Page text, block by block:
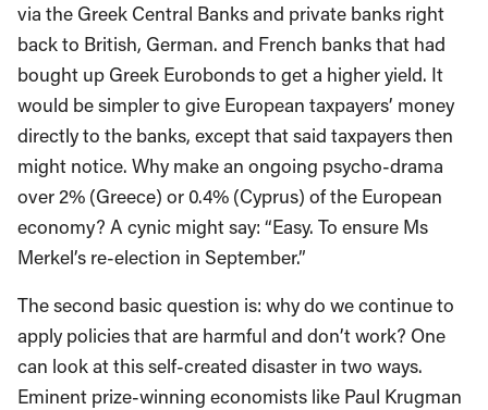
via the Greek Central Banks and private banks right
back to British, German. and French banks that had
bought up Greek Eurobonds to get a higher yield. It
would be simpler to give European taxpayers’ money
directly to the banks, except that said taxpayers then
might notice. Why make an ongoing psycho-drama
over 2% (Greece) or 0.4% (Cyprus) of the European
economy? A cynic might say: “Easy. To ensure Ms
Merkel’s re-election in September.”
The second basic question is: why do we continue to
apply policies that are harmful and don’t work? One
can look at this self-created disaster in two ways.
Eminent prize-winning economists like Paul Krugman